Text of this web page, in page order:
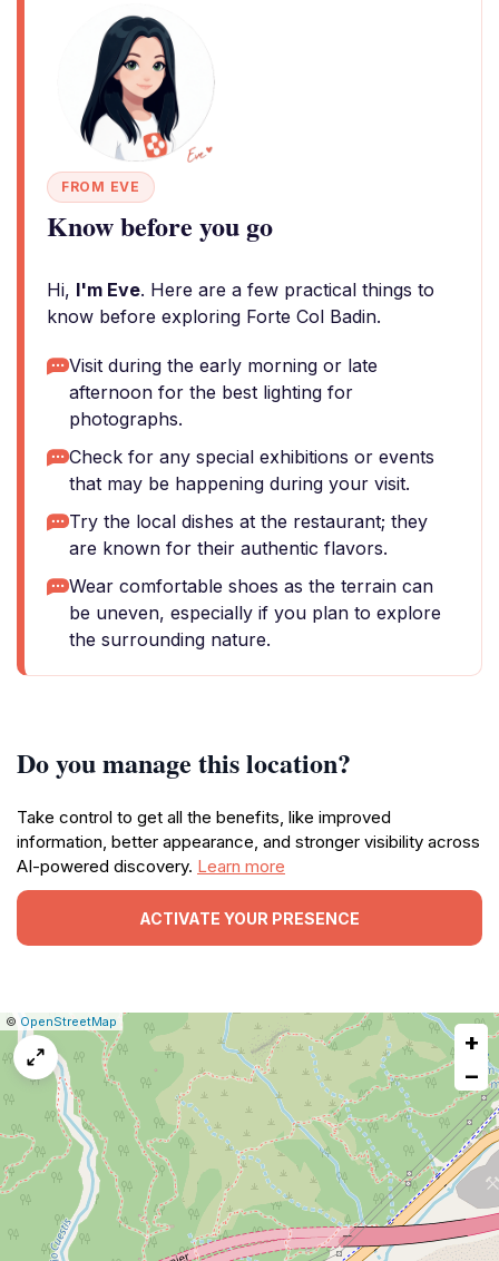
FROM EVE
Know before you go
Hi, I'm Eve. Here are a few practical things to
know before exploring Forte Col Badin.
Visit during the early morning or late
afternoon for the best lighting for
photographs.
Check for any special exhibitions or events
that may be happening during your visit.
Try the local dishes at the restaurant; they
are known for their authentic flavors.
Wear comfortable shoes as the terrain can
be uneven, especially if you plan to explore
the surrounding nature.
Do you manage this location?
Take control to get all the benefits, like improved
information, better appearance, and stronger visibility across
AI-powered discovery. Learn more
ACTIVATE YOUR PRESENCE
Leaflet
|© OpenStreetMap Report
a
map
issue
+
−